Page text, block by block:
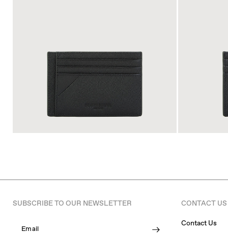
SUBSCRIBE TO OUR NEWSLETTER
Email
CONTACT US
Contact Us